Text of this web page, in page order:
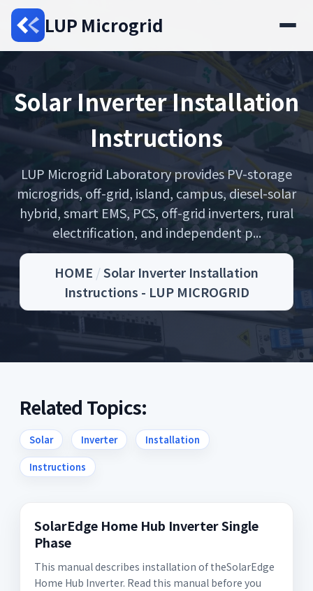
LUP Microgrid
Solar Inverter Installation
Instructions
LUP Microgrid Laboratory provides PV-storage
microgrids, off-grid, island, campus, diesel-solar
hybrid, smart EMS, PCS, off-grid inverters, rural
electrification, and independent p...
HOME /Solar Inverter Installation
Instructions - LUP MICROGRID
Related Topics:
Solar Inverter Installation
Instructions
SolarEdge Home Hub Inverter Single
Phase
This manual describes installation of theSolarEdge
Home Hub Inverter. Read this manual before you